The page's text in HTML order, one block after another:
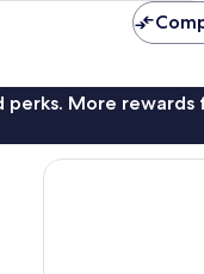
perks. More rewards